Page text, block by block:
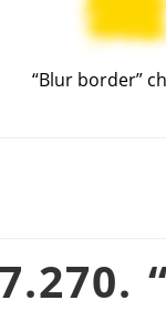
“Blur border”